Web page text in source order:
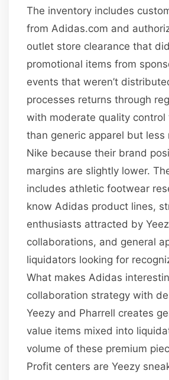
The inventory includes
from Adidas.com and
outlet store clearance that
promotional items from
events that weren’t
processes returns through
with moderate quality control
than generic apparel but less
Nike because their brand
margins are slightly lower.
includes athletic footwear
know Adidas product lines,
enthusiasts attracted by
collaborations, and general
liquidators looking for
What makes Adidas
collaboration strategy with
Yeezy and Pharrell creates
value items mixed into
volume of these premium
Profit centers are Yeezy